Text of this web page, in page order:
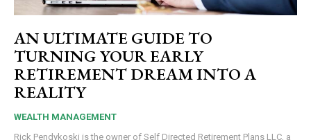
AN ULTIMATE GUIDE TO
TURNING YOUR EARLY
RETIREMENT DREAM INTO A
REALITY
WEALTH MANAGEMENT
Rick Pendykoski is the owner of Self Directed Retirement Plans LLC, a